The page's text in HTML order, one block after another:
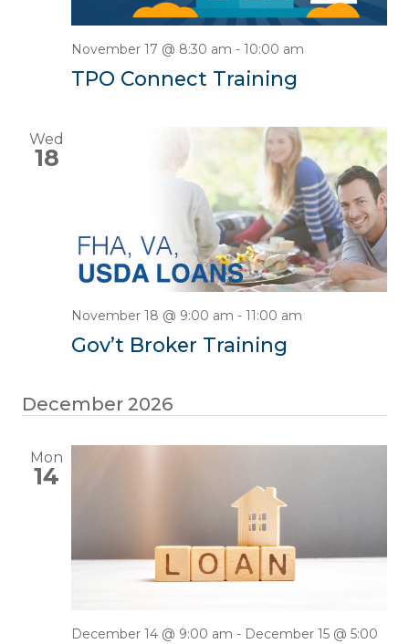
November 17 @ 8:30 am - 10:00 am
TPO Connect Training
Wed
18
November 18 @ 9:00 am - 11:00 am
Gov’t Broker Training
December 2026
Mon
14
December 14 @ 9:00 am - December 15 @ 5:00